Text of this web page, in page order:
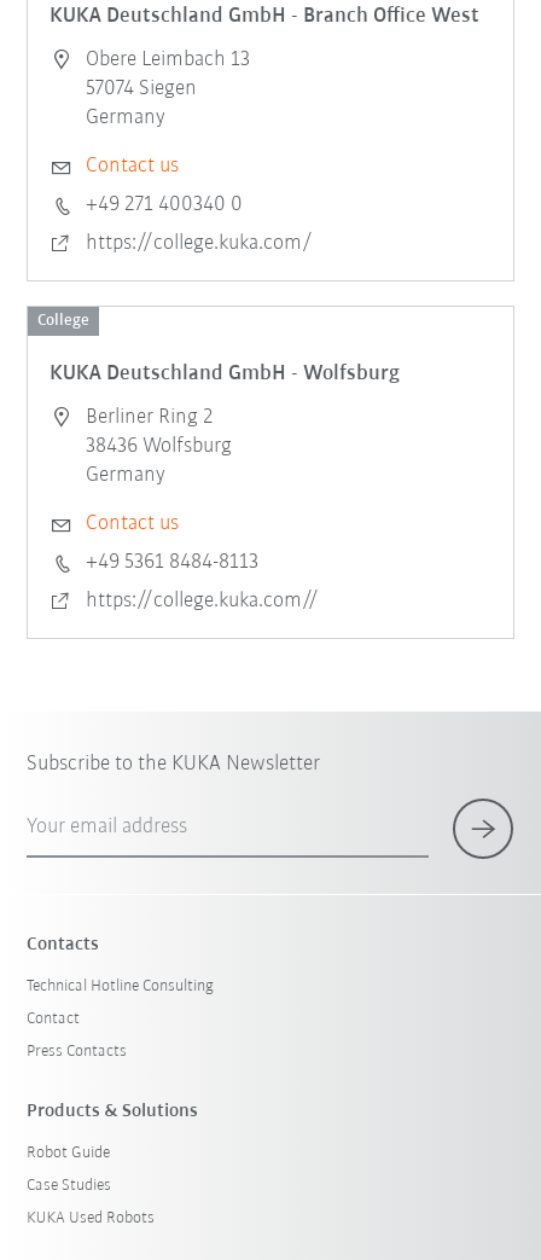
KUKA Deutschland GmbH - Branch Office West
Obere Leimbach 13
57074 Siegen
Germany
Contact us
+49 271 400340 0
https://college.kuka.com/
College
KUKA Deutschland GmbH - Wolfsburg
Berliner Ring 2
38436 Wolfsburg
Germany
Contact us
+49 5361 8484-8113
https://college.kuka.com//
Subscribe to the KUKA Newsletter
Your email address
Contacts
Technical Hotline Consulting
Contact
Press Contacts
Products & Solutions
Robot Guide
Case Studies
KUKA Used Robots